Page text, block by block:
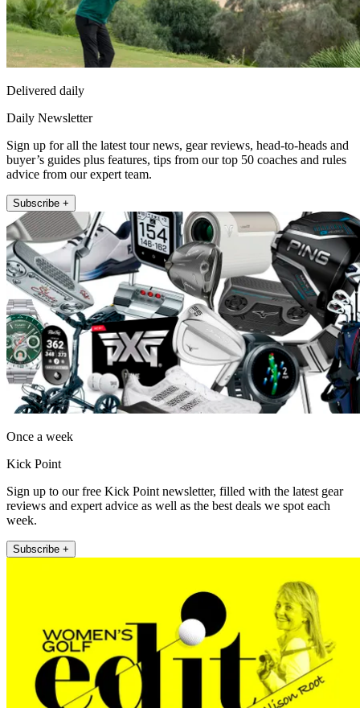
Delivered daily
Daily Newsletter
Sign up for all the latest tour news, gear reviews, head-to-heads and
buyer’s guides plus features, tips from our top 50 coaches and rules
advice from our expert team.
Subscribe +
Once a week
Kick Point
Sign up to our free Kick Point newsletter, filled with the latest gear
reviews and expert advice as well as the best deals we spot each
week.
Subscribe +